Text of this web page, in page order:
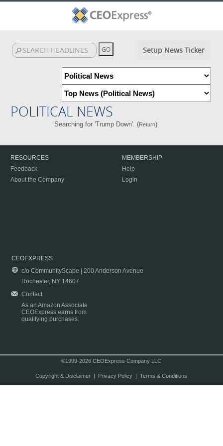
Setup News Ticker
POLITICAL NEWS
Searching for 'Trump Down'. (Return)
RESOURCES
Feedback
About the Company
MEMBERSHIP
Help
Login
CEOEXPRESS
c/o CommunityScape | 200 Anderson Avenue
Rochester, NY 14607
Contact
As an Amazon Associate
CEOExpress earns from
qualifying purchases.
©1999-2026 CEOExpress Company LLC
Copyright & Disclaimer| Privacy Policy| Terms & Conditions